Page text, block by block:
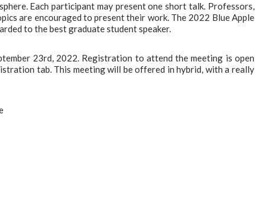
Each participant may present one short talk. Professors,
are encouraged to present their work. The 2022 Blue Apple
to the best graduate student speaker.
23rd, 2022. Registration to attend the meeting is open
tab. This meeting will be offered in hybrid, with a really